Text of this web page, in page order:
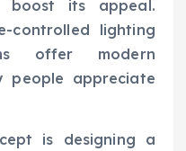
boost its appeal.
controlled lighting
offer modern
people appreciate
is designing a